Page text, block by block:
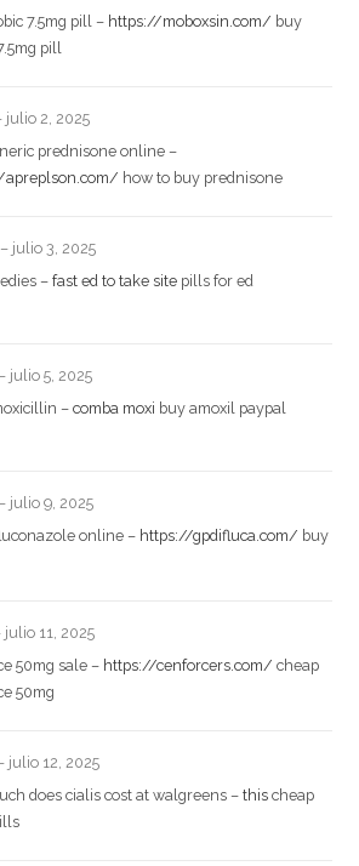
7.5mg pill – https://moboxsin.com/ buy
pill
julio 2, 2025
prednisone online –
apreplson.com/ how to buy prednisone
– julio 3, 2025
–fast ed to take site pills for ed
– julio 5, 2025
–comba moxi buy amoxil paypal
– julio 9, 2025
online – https://gpdifluca.com/ buy
julio 11, 2025
50mg sale – https://cenforcers.com/ cheap
50mg
julio 12, 2025
does cialis cost at walgreens –this cheap